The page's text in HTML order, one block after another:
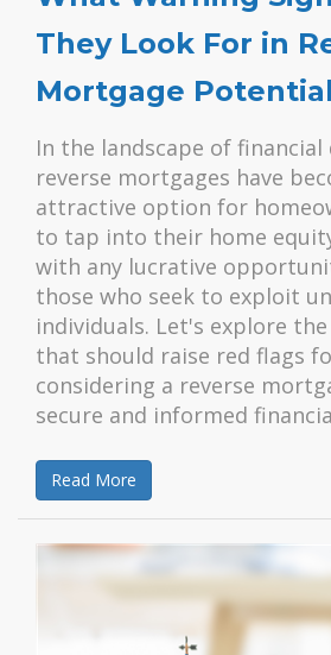
They Look For in
Mortgage
In the landscape of financial
reverse mortgages have
attractive option for
to tap into their home
with any lucrative
those who seek to exploit
individuals. Let's explore
that should raise red flags
considering a reverse
secure and informed
Read More